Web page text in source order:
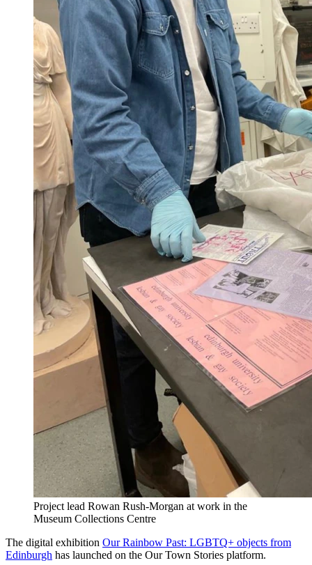
Project lead Rowan Rush-Morgan at work in the
Museum Collections Centre
The digital exhibition Our Rainbow Past: LGBTQ+ objects from
Edinburgh has launched on the Our Town Stories platform.